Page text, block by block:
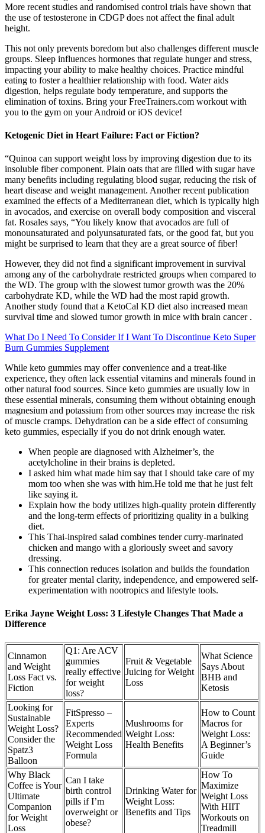
More recent studies and randomised control trials have shown that
the use of testosterone in CDGP does not affect the final adult
height.
This not only prevents boredom but also challenges different muscle
groups. Sleep influences hormones that regulate hunger and stress,
impacting your ability to make healthy choices. Practice mindful
eating to foster a healthier relationship with food. Water aids
digestion, helps regulate body temperature, and supports the
elimination of toxins. Bring your FreeTrainers.com workout with
you to the gym on your Android or iOS device!
Ketogenic Diet in Heart Failure: Fact or Fiction?
“Quinoa can support weight loss by improving digestion due to its
insoluble fiber component. Plain oats that are filled with sugar have
many benefits including regulating blood sugar, reducing the risk of
heart disease and weight management. Another recent publication
examined the effects of a Mediterranean diet, which is typically high
in avocados, and exercise on overall body composition and visceral
fat. Rosales says, “You likely know that avocados are full of
monounsaturated and polyunsaturated fats, or the good fat, but you
might be surprised to learn that they are a great source of fiber!
However, they did not find a significant improvement in survival
among any of the carbohydrate restricted groups when compared to
the WD. The group with the slowest tumor growth was the 20%
carbohydrate KD, while the WD had the most rapid growth.
Another study found that a KetoCal KD diet also increased mean
survival time and slowed tumor growth in mice with brain cancer .
What Do I Need To Consider If I Want To Discontinue Keto Super
Burn Gummies Supplement
While keto gummies may offer convenience and a treat-like
experience, they often lack essential vitamins and minerals found in
other natural food sources. Since keto gummies are usually low in
these essential minerals, consuming them without obtaining enough
magnesium and potassium from other sources may increase the risk
of muscle cramps. Dehydration can be a side effect of consuming
keto gummies, especially if you do not drink enough water.
When people are diagnosed with Alzheimer’s, the
acetylcholine in their brains is depleted.
I asked him what made him say that I should take care of my
mom too when she was with him.He told me that he just felt
like saying it.
Explain how the body utilizes high-quality protein differently
and the long-term effects of prioritizing quality in a bulking
diet.
This Thai-inspired salad combines tender curry-marinated
chicken and mango with a gloriously sweet and savory
dressing.
This connection reduces isolation and builds the foundation
for greater mental clarity, independence, and empowered self-
experimentation with nootropics and lifestyle tools.
Erika Jayne Weight Loss: 3 Lifestyle Changes That Made a
Difference
Cinnamon
and Weight
Loss Fact vs.
Fiction
Q1: Are ACV
gummies
really effective
for weight
loss?
Fruit & Vegetable
Juicing for Weight
Loss
What Science
Says About
BHB and
Ketosis
Looking for
Sustainable
Weight Loss?
Consider the
Spatz3
Balloon
FitSpresso –
Experts
Recommended
Weight Loss
Formula
Mushrooms for
Weight Loss:
Health Benefits
How to Count
Macros for
Weight Loss:
A Beginner’s
Guide
Why Black
Coffee is Your
Ultimate
Companion
for Weight
Loss
Can I take
birth control
pills if I’m
overweight or
obese?
Drinking Water for
Weight Loss:
Benefits and Tips
How To
Maximize
Weight Loss
With HIIT
Workouts on
Treadmill